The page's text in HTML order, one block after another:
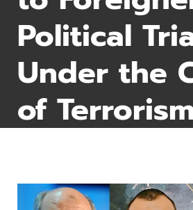
Political
Under the
of Terrorism